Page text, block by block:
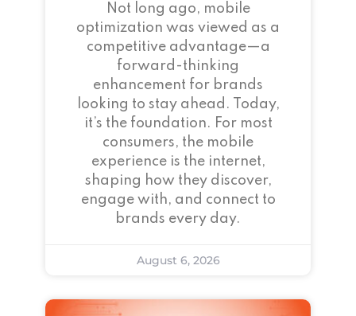
Not long ago, mobile
optimization was viewed as a
competitive advantage—a
forward-thinking
enhancement for brands
looking to stay ahead. Today,
it’s the foundation. For most
consumers, the mobile
experience is the internet,
shaping how they discover,
engage with, and connect to
brands every day.
August 6, 2026